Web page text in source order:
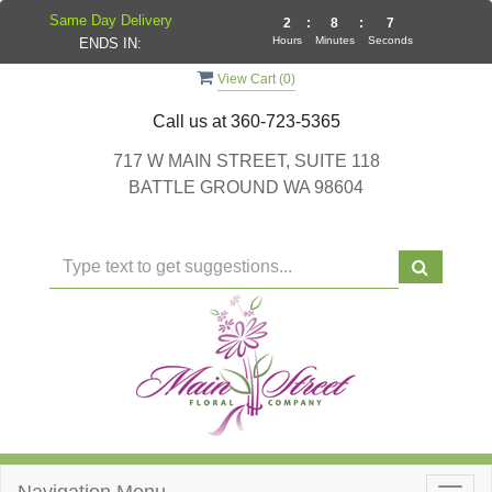
View Cart (0)
Call us at360-723-5365
717 W MAIN STREET, SUITE 118
BATTLE GROUND WA 98604
Same Day Delivery
ENDS IN:
2
Hours
: 8
Minutes
: 7
Seconds